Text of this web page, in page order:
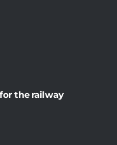
the railway